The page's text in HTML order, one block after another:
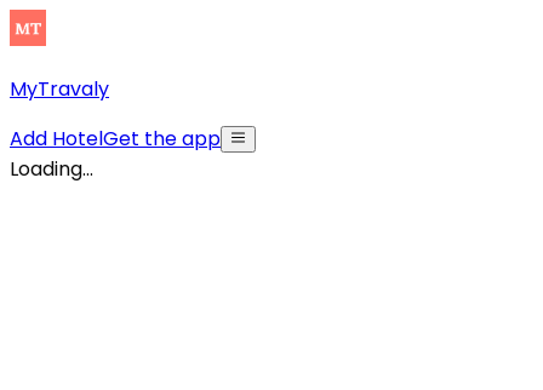
MyTravaly
Add HotelGet the app
Loading...